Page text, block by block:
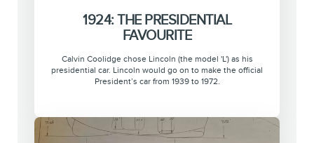
1924: THE PRESIDENTIAL
FAVOURITE
Calvin Coolidge chose Lincoln (the model 'L') as his
presidential car. Lincoln would go on to make the official
President’s car from 1939 to 1972.